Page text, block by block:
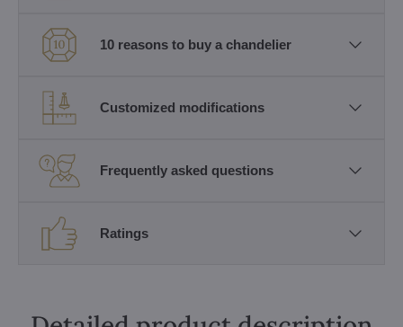
10 reasons to buy a chandelier
Customized modifications
Frequently asked questions
Ratings